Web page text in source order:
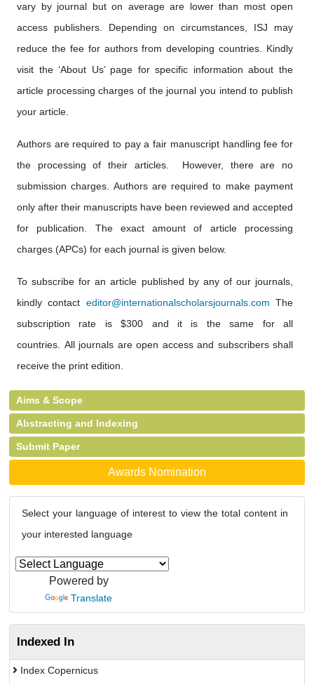
vary by journal but on average are lower than most open
access publishers. Depending on circumstances, ISJ may
reduce the fee for authors from developing countries. Kindly
visit the ‘About Us’ page for specific information about the
article processing charges of the journal you intend to publish
your article.
Authors are required to pay a fair manuscript handling fee for
the processing of their articles. However, there are no
submission charges. Authors are required to make payment
only after their manuscripts have been reviewed and accepted
for publication. The exact amount of article processing
charges (APCs) for each journal is given below.
To subscribe for an article published by any of our journals,
kindly contact editor@internationalscholarsjournals.com The
subscription rate is $300 and it is the same for all
countries. All journals are open access and subscribers shall
receive the print edition.
Aims & Scope
Abstracting and Indexing
Submit Paper
Awards Nomination
Select your language of interest to view the total content in
your interested language
Powered by
Translate
Indexed In
Index Copernicus